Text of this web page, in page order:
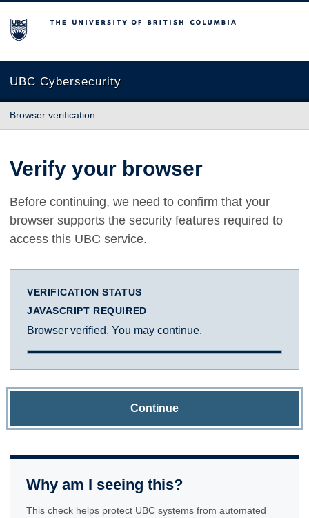
The University of British Columbia
UBC Cybersecurity
Browser verification
Verify your browser
Before continuing, we need to confirm that your
browser supports the security features required to
access this UBC service.
VERIFICATION STATUS
JAVASCRIPT REQUIRED
Browser verified. You may continue.
Continue
Why am I seeing this?
This check helps protect UBC systems from automated